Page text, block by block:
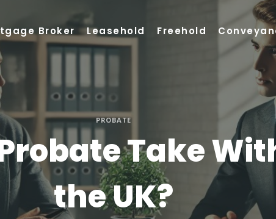
Broker Leasehold Freehold
PROBATE
Take
the UK?